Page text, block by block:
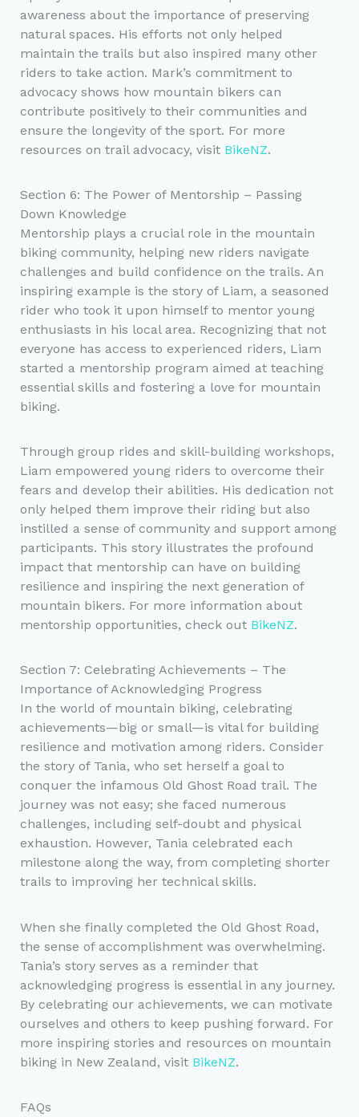
awareness about the importance of preserving
natural spaces. His efforts not only helped
maintain the trails but also inspired many other
riders to take action. Mark’s commitment to
advocacy shows how mountain bikers can
contribute positively to their communities and
ensure the longevity of the sport. For more
resources on trail advocacy, visit BikeNZ.
Section 6: The Power of Mentorship – Passing
Down Knowledge
Mentorship plays a crucial role in the mountain
biking community, helping new riders navigate
challenges and build confidence on the trails. An
inspiring example is the story of Liam, a seasoned
rider who took it upon himself to mentor young
enthusiasts in his local area. Recognizing that not
everyone has access to experienced riders, Liam
started a mentorship program aimed at teaching
essential skills and fostering a love for mountain
biking.
Through group rides and skill-building workshops,
Liam empowered young riders to overcome their
fears and develop their abilities. His dedication not
only helped them improve their riding but also
instilled a sense of community and support among
participants. This story illustrates the profound
impact that mentorship can have on building
resilience and inspiring the next generation of
mountain bikers. For more information about
mentorship opportunities, check out BikeNZ.
Section 7: Celebrating Achievements – The
Importance of Acknowledging Progress
In the world of mountain biking, celebrating
achievements—big or small—is vital for building
resilience and motivation among riders. Consider
the story of Tania, who set herself a goal to
conquer the infamous Old Ghost Road trail. The
journey was not easy; she faced numerous
challenges, including self-doubt and physical
exhaustion. However, Tania celebrated each
milestone along the way, from completing shorter
trails to improving her technical skills.
When she finally completed the Old Ghost Road,
the sense of accomplishment was overwhelming.
Tania’s story serves as a reminder that
acknowledging progress is essential in any journey.
By celebrating our achievements, we can motivate
ourselves and others to keep pushing forward. For
more inspiring stories and resources on mountain
biking in New Zealand, visit BikeNZ.
FAQs